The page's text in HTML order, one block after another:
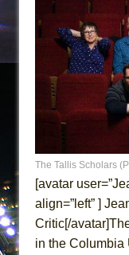
ON
Pied
A
ON
That
Lines
Dad
The Tallis Scholars
[avatar
align=”left” ]
Critic[/
in the Columbia